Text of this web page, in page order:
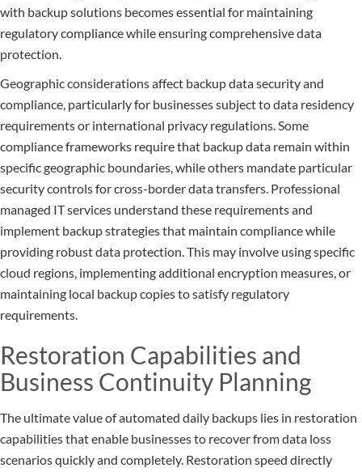
with backup solutions becomes essential for maintaining
regulatory compliance while ensuring comprehensive data
protection.
Geographic considerations affect backup data security and
compliance, particularly for businesses subject to data residency
requirements or international privacy regulations. Some
compliance frameworks require that backup data remain within
specific geographic boundaries, while others mandate particular
security controls for cross-border data transfers. Professional
managed IT services understand these requirements and
implement backup strategies that maintain compliance while
providing robust data protection. This may involve using specific
cloud regions, implementing additional encryption measures, or
maintaining local backup copies to satisfy regulatory
requirements.
Restoration Capabilities and
Business Continuity Planning
The ultimate value of automated daily backups lies in restoration
capabilities that enable businesses to recover from data loss
scenarios quickly and completely. Restoration speed directly